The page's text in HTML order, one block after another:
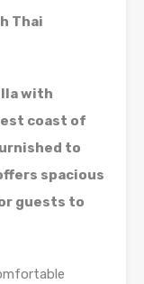
Thai
with
coast of
to
spacious
guests to